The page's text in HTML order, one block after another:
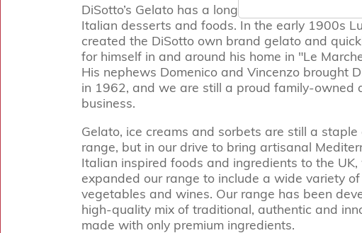
DiSotto’s Gelato has a long and distinguished
Italian desserts and foods. In the early 1900s
created the DiSotto own brand gelato and
for himself in and around his home in "Le
His nephews Domenico and Vincenzo brought
in 1962, and we are still a proud family-owned
business.
Gelato, ice creams and sorbets are still a
range, but in our drive to bring artisanal
Italian inspired foods and ingredients to the UK,
expanded our range to include a wide variety of
vegetables and wines. Our range has been
high-quality mix of traditional, authentic and
made with only premium ingredients.